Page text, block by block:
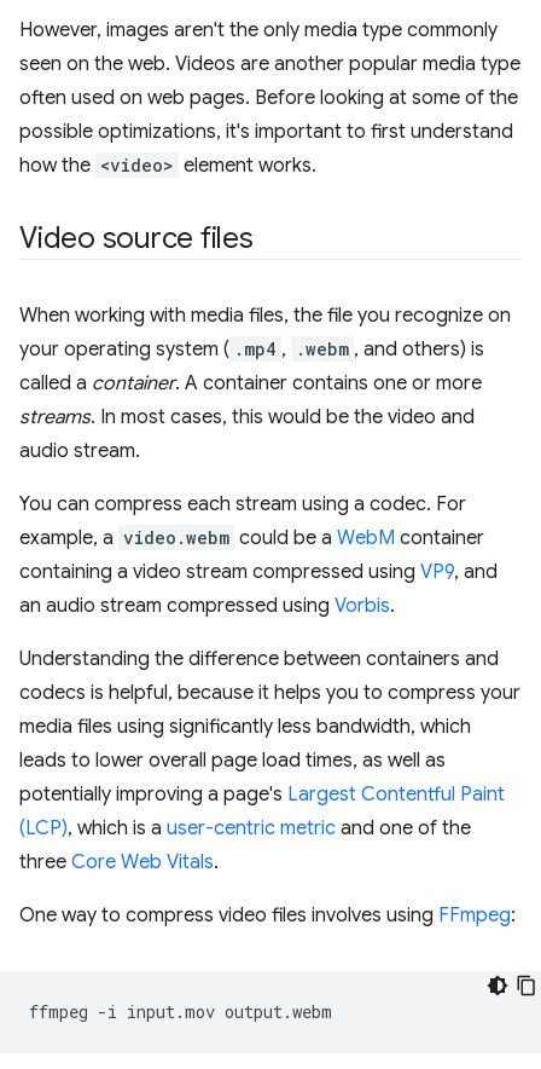
However, images aren't the only media type commonly
seen on the web. Videos are another popular media type
often used on web pages. Before looking at some of the
possible optimizations, it's important to first understand
how the <video> element works.
Video source files
When working with media files, the file you recognize on
your operating system ( .mp4 , .webm , and others) is
called a container. A container contains one or more
streams. In most cases, this would be the video and
audio stream.
You can compress each stream using a codec. For
example, a video.webm could be a WebM container
containing a video stream compressed using VP9, and
an audio stream compressed using Vorbis.
Understanding the difference between containers and
codecs is helpful, because it helps you to compress your
media files using significantly less bandwidth, which
leads to lower overall page load times, as well as
potentially improving a page's Largest Contentful Paint
(LCP), which is a user-centric metric and one of the
three Core Web Vitals.
One way to compress video files involves using FFmpeg:
ffmpeg -i input.mov